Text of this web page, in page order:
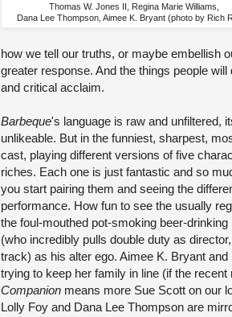
Thomas W. Jones II, Regina Marie Williams,
Dana Lee Thompson, Aimee K. Bryant (photo by Rich
how we tell our truths, or maybe embellish
greater response. And the things people
and critical acclaim.
Barbeque's language is raw and unfiltered,
unlikeable. But in the funniest, sharpest,
cast, playing different versions of five
riches. Each one is just fantastic and so
you start pairing them and seeing the
performance. How fun to see the usually
the foul-mouthed pot-smoking beer-
(who incredibly pulls double duty as
track) as his alter ego. Aimee K. Bryant
trying to keep her family in line (if the
Companion means more Sue Scott on our
Lolly Foy and Dana Lee Thompson are